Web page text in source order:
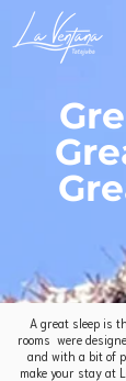
A great sleep is
rooms were
and with a bit of
make your stay at